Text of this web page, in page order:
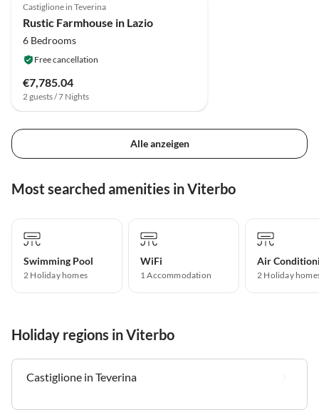
Castiglione in Teverina
Rustic Farmhouse in Lazio
6 Bedrooms
Free cancellation
€7,785.04
2 guests / 7 Nights
Alle anzeigen
Most searched amenities in Viterbo
Swimming Pool
2 Holiday homes
WiFi
1 Accommodation
Air
2 Holiday
Holiday regions in Viterbo
Castiglione in Teverina